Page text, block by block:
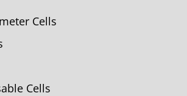
Cells
Cells